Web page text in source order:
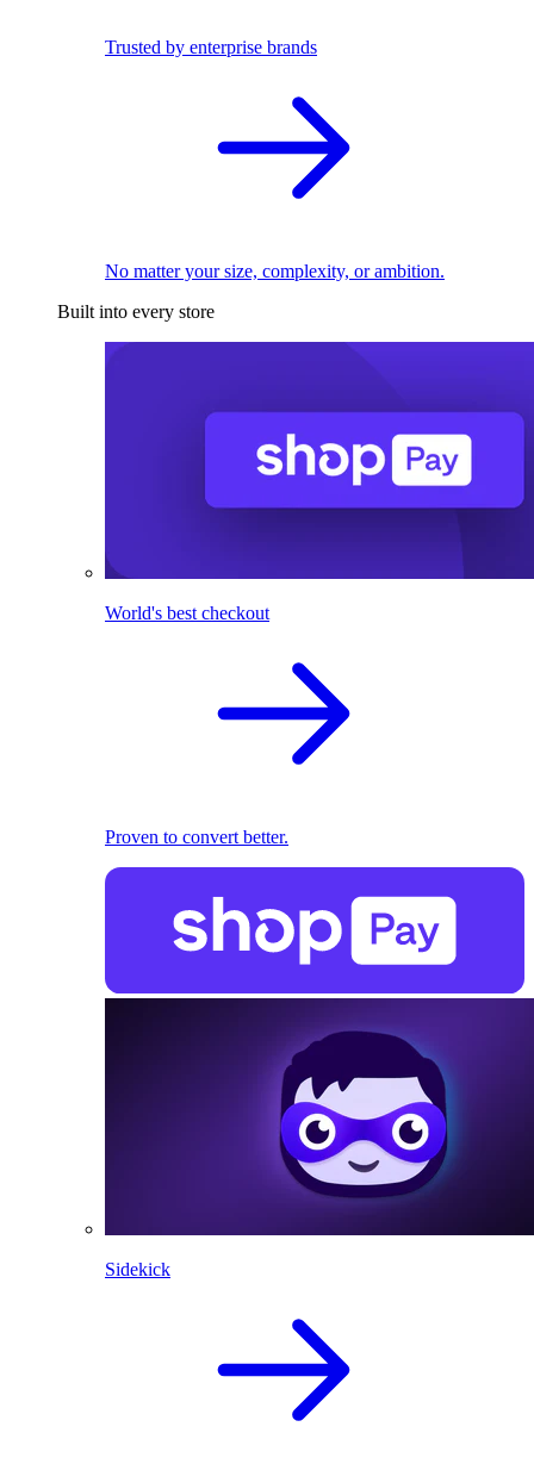
Trusted by enterprise brands
No matter your size, complexity, or ambition.
Built into every store
World's best checkout
Proven to convert better.
Sidekick